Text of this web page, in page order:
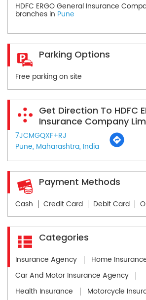
HDFC ERGO General Insurance
branches in Pune
Parking Options
Free parking on site
Get Direction To HDFC
Insurance Company
7JCMGQXF+RJ
Pune, Maharashtra, India
Payment Methods
Cash Credit Card Debit Card
Categories
Insurance Agency
Home
Car And Motor Insurance Agency
Health Insurance
Motorcycle